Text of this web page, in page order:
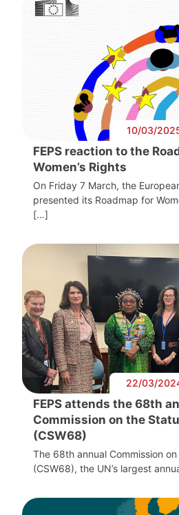
10/03/
FEPS reaction to the
Women’s Rights
On Friday 7 March, the
presented its Roadmap for
[…]
22/03/
FEPS attends the 68th
Commission on the
(CSW68)
The 68th annual Commission
(CSW68), the UN’s largest